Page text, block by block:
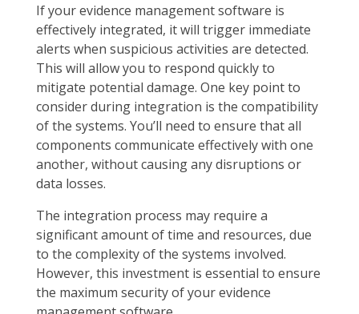
If your evidence management software is
effectively integrated, it will trigger immediate
alerts when suspicious activities are detected.
This will allow you to respond quickly to
mitigate potential damage. One key point to
consider during integration is the compatibility
of the systems. You’ll need to ensure that all
components communicate effectively with one
another, without causing any disruptions or
data losses.
The integration process may require a
significant amount of time and resources, due
to the complexity of the systems involved.
However, this investment is essential to ensure
the maximum security of your evidence